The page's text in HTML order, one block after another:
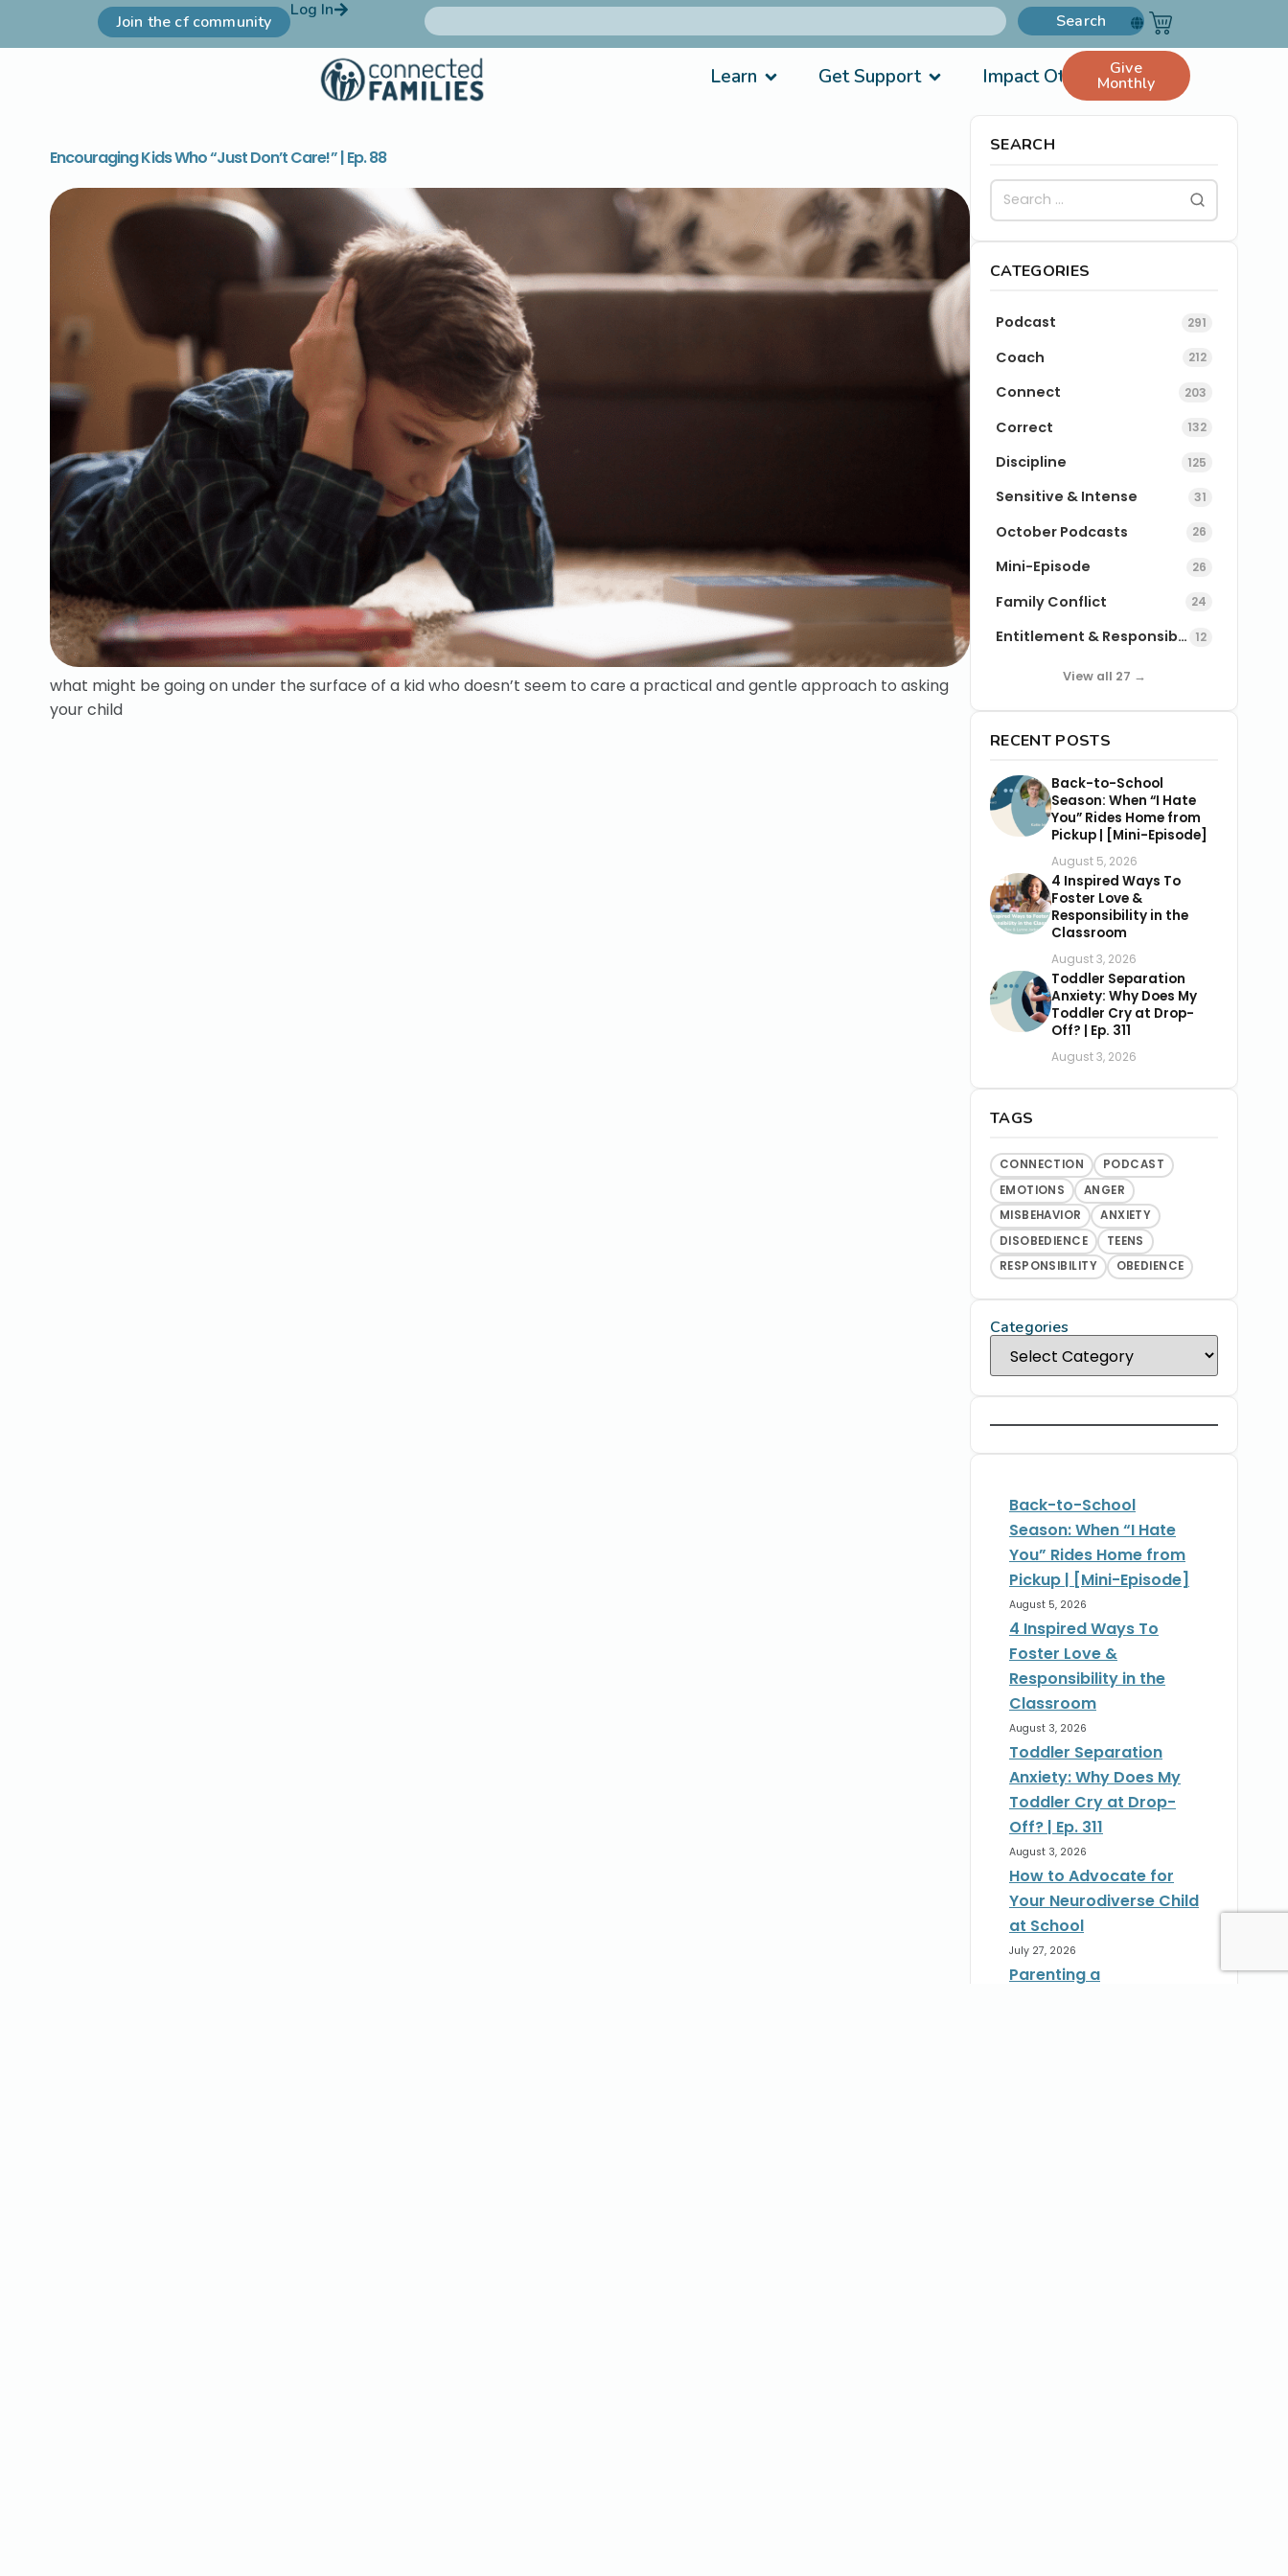
Join the cf community
Log In
Search
Learn Get Support Impact Others Give
Monthly
Encouraging Kids Who “Just Don’t Care!” | Ep. 88
what might be going on under the surface of a kid who doesn’t seem to care a practical and gentle approach to asking
your child
SEARCH
CATEGORIES
Podcast 291
Coach 212
Connect 203
Correct 132
Discipline 125
Sensitive & Intense 31
October Podcasts 26
Mini-Episode 26
Family Conflict 24
Entitlement & Responsibility 12
View all 27 →
RECENT POSTS
Back-to-School
Season: When “I Hate
You” Rides Home from
Pickup | [Mini-Episode]
August 5, 2026
4 Inspired Ways To
Foster Love &
Responsibility in the
Classroom
August 3, 2026
Toddler Separation
Anxiety: Why Does My
Toddler Cry at Drop-
Off? | Ep. 311
August 3, 2026
TAGS
CONNECTION
PODCAST
EMOTIONS
ANGER
MISBEHAVIOR
ANXIETY
DISOBEDIENCE
TEENS
RESPONSIBILITY
OBEDIENCE
Categories
Back-to-School
Season: When “I Hate
You” Rides Home from
Pickup | [Mini-Episode]
August 5, 2026
4 Inspired Ways To
Foster Love &
Responsibility in the
Classroom
August 3, 2026
Toddler Separation
Anxiety: Why Does My
Toddler Cry at Drop-
Off? | Ep. 311
August 3, 2026
How to Advocate for
Your Neurodiverse Child
at School
July 27, 2026
Parenting a